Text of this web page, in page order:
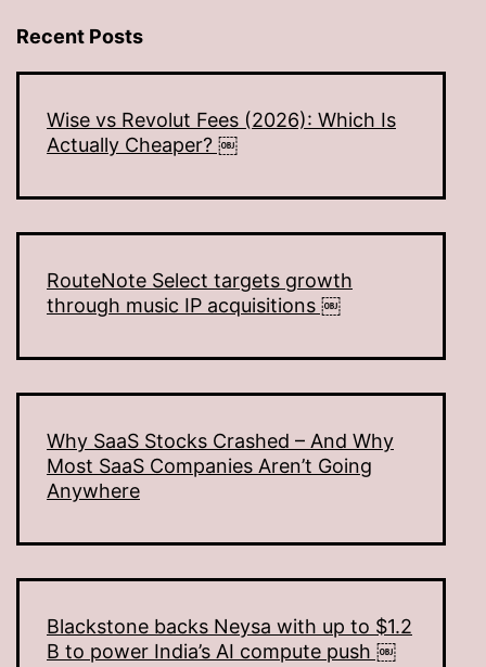
Recent Posts
Wise vs Revolut Fees (2026): Which Is
Actually Cheaper? ￼
RouteNote Select targets growth
through music IP acquisitions ￼
Why SaaS Stocks Crashed – And Why
Most SaaS Companies Aren’t Going
Anywhere
Blackstone backs Neysa with up to $1.2
B to power India’s AI compute push ￼